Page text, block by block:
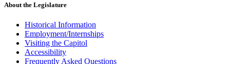
About the Legislature
Historical Information
Employment/Internships
Visiting the Capitol
Accessibility
Frequently Asked Questions